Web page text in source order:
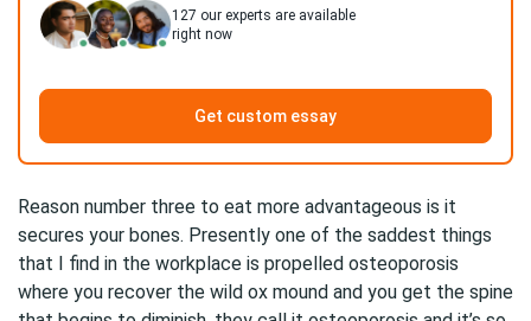
127 our experts are available
right now
Get custom essay
Reason number three to eat more advantageous is it
secures your bones. Presently one of the saddest things
that I find in the workplace is propelled osteoporosis
where you recover the wild ox mound and you get the spine